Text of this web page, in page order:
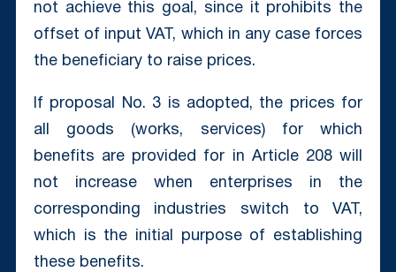
not achieve this goal, since it prohibits the
offset of input VAT, which in any case forces
the beneficiary to raise prices.
If proposal No. 3 is adopted, the prices for
all goods (works, services) for which
benefits are provided for in Article 208 will
not increase when enterprises in the
corresponding industries switch to VAT,
which is the initial purpose of establishing
these benefits.